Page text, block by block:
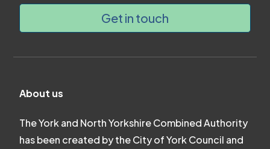
Get in touch
About us
The York and North Yorkshire Combined Authority
has been created by the City of York Council and